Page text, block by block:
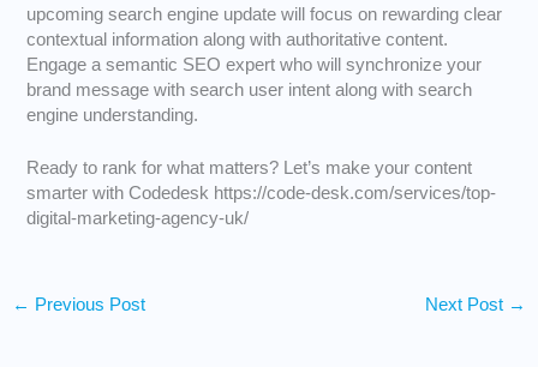
upcoming search engine update will focus on rewarding clear
contextual information along with authoritative content.
Engage a semantic SEO expert who will synchronize your
brand message with search user intent along with search
engine understanding.
Ready to rank for what matters? Let’s make your content
smarter with Codedesk https://code-desk.com/services/top-
digital-marketing-agency-uk/
← Previous Post Next Post →